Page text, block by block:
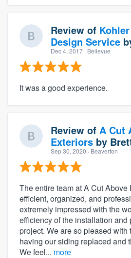
Review of
Design Service
Dec 4, 2017 · Bellevue
It was a good experience.
Review of A Cut
Exteriors by
Sep 30, 2020 · Beaverton
The entire team at A Cut Above
efficient, organized, and
extremely impressed with the
efficiency of the installation and
project. We are so pleased with
having our siding replaced and
We feel... more